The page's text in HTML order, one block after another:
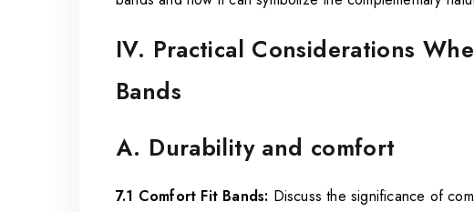
IV. Practical Considerations
Bands
A. Durability and comfort
7.1 Comfort Fit Bands: Discuss the significance of